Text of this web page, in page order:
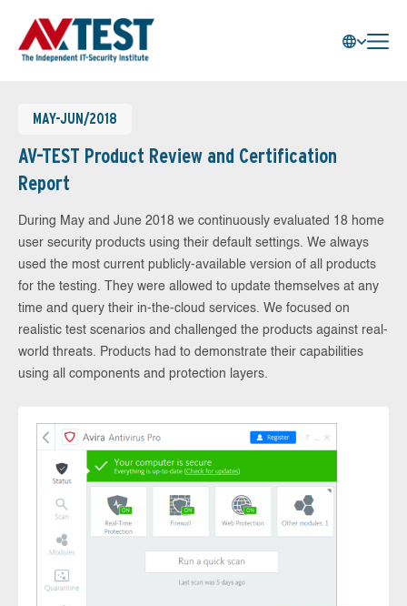
MAY-JUN/2018
AV-TEST Product Review and Certification
Report
During May and June 2018 we continuously evaluated 18 home
user security products using their default settings. We always
used the most current publicly-available version of all products
for the testing. They were allowed to update themselves at any
time and query their in-the-cloud services. We focused on
realistic test scenarios and challenged the products against real-
world threats. Products had to demonstrate their capabilities
using all components and protection layers.